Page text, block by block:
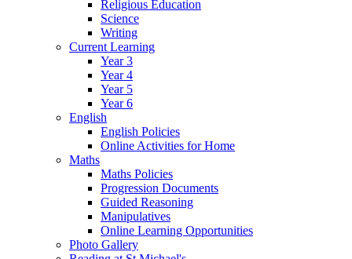
Religious Education
Science
Writing
Current Learning
Year 3
Year 4
Year 5
Year 6
English
English Policies
Online Activities for Home
Maths
Maths Policies
Progression Documents
Guided Reasoning
Manipulatives
Online Learning Opportunities
Photo Gallery